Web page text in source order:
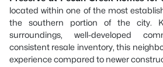
located within one of the most
the southern portion of the city.
surroundings, well-developed
consistent resale inventory, this
experience compared to newer